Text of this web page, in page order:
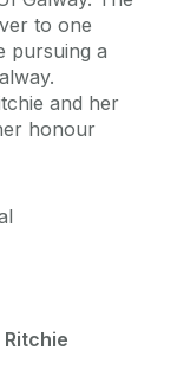
to one
pursuing a
and her
honour
Ritchie